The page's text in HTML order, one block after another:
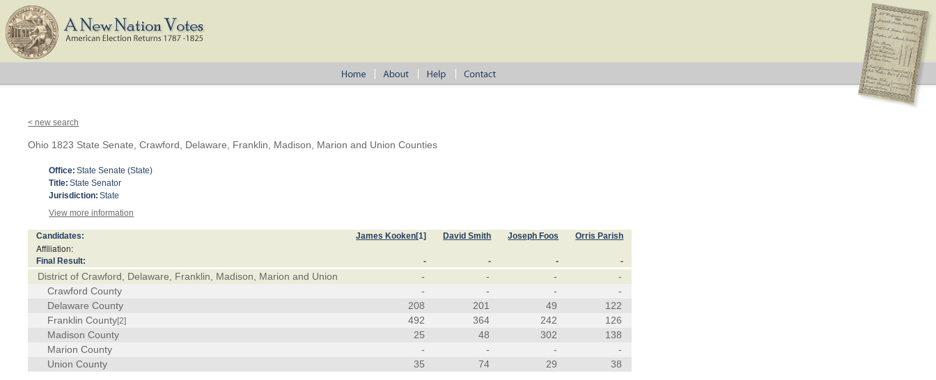
< new search
Ohio 1823 State Senate, Crawford, Delaware, Franklin, Madison, Marion and Union Counties
Office: State Senate (State)
Title: State Senator
Jurisdiction: State
View more information
Candidates: James Kooken[1] David Smith Joseph Foos Orris Parish
Affiliation:
Final Result: - - - -
District of Crawford, Delaware, Franklin, Madison, Marion and Union - - -
-
Crawford County
- - -
-
Delaware County
208 201 49
122
Franklin County[2] 492 364 242
126
Madison County
25 48 302
138
Marion County
- - -
-
Union County
35 74 29 38